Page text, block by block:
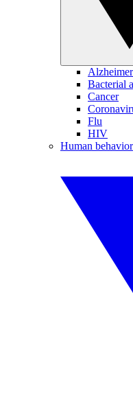
Bacterial
Cancer
Flu
HIV
Human behavior